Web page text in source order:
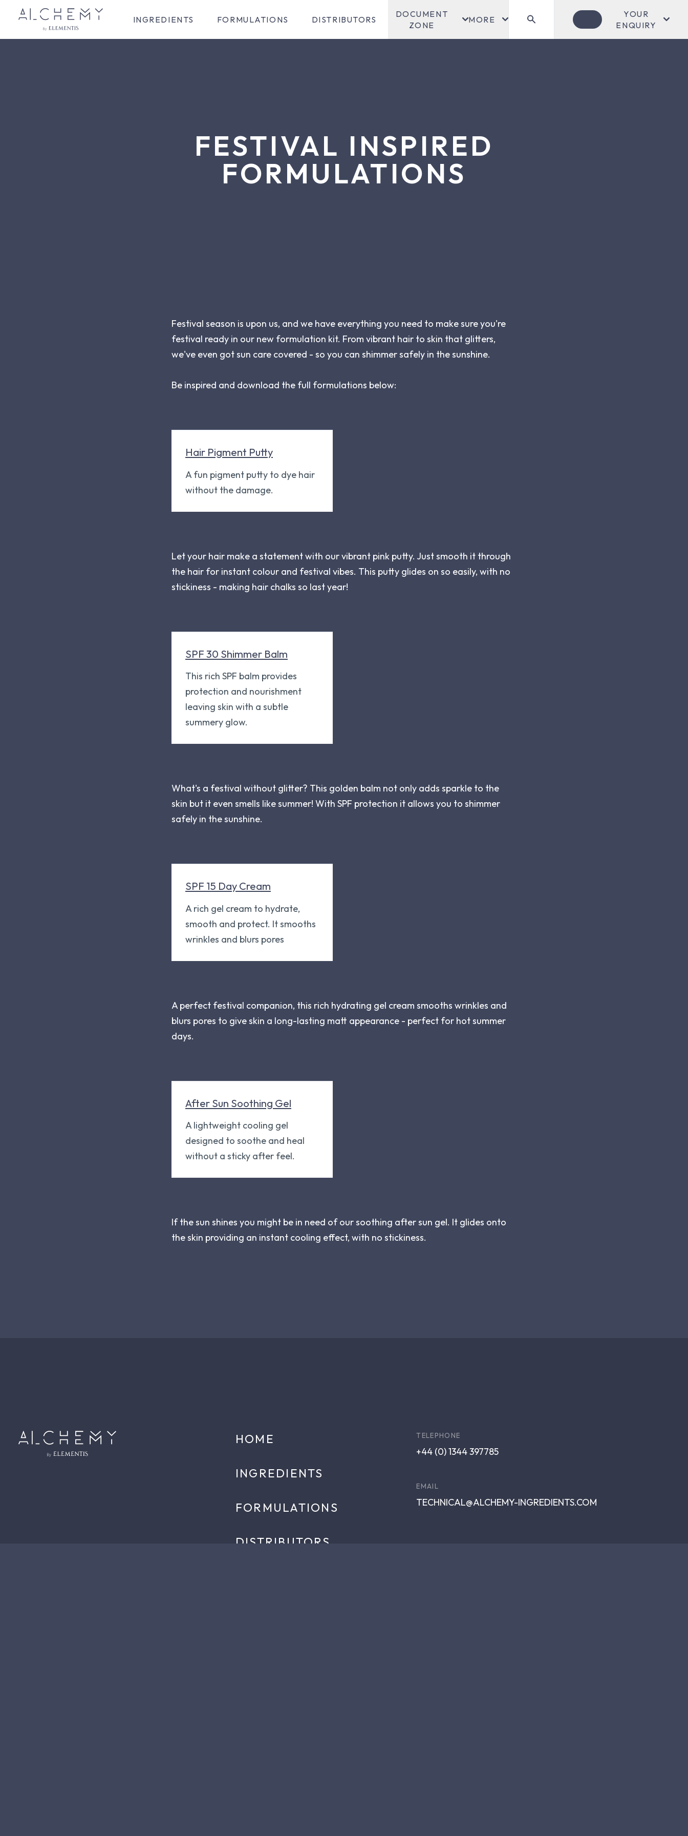
INGREDIENTS FORMULATIONS DISTRIBUTORS
DOCUMENT
ZONE
MORE
YOUR
ENQUIRY
FESTIVAL INSPIRED
FORMULATIONS
Festival season is upon us, and we have everything you need to make sure you're
festival ready in our new formulation kit. From vibrant hair to skin that glitters,
we've even got sun care covered - so you can shimmer safely in the sunshine.
Be inspired and download the full formulations below:
Hair Pigment Putty
A fun pigment putty to dye hair
without the damage.
Let your hair make a statement with our vibrant pink putty. Just smooth it through
the hair for instant colour and festival vibes. This putty glides on so easily, with no
stickiness - making hair chalks so last year!
SPF 30 Shimmer Balm
This rich SPF balm provides
protection and nourishment
leaving skin with a subtle
summery glow.
What's a festival without glitter? This golden balm not only adds sparkle to the
skin but it even smells like summer! With SPF protection it allows you to shimmer
safely in the sunshine.
SPF 15 Day Cream
A rich gel cream to hydrate,
smooth and protect. It smooths
wrinkles and blurs pores
A perfect festival companion, this rich hydrating gel cream smooths wrinkles and
blurs pores to give skin a long-lasting matt appearance - perfect for hot summer
days.
After Sun Soothing Gel
A lightweight cooling gel
designed to soothe and heal
without a sticky after feel.
If the sun shines you might be in need of our soothing after sun gel. It glides onto
the skin providing an instant cooling effect, with no stickiness.
HOME
INGREDIENTS
FORMULATIONS
DISTRIBUTORS
TELEPHONE
+44 (0) 1344 397785
EMAIL
TECHNICAL@ALCHEMY-INGREDIENTS.COM